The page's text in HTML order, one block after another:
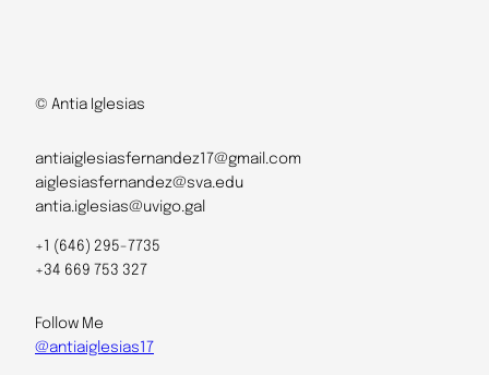
© Antia Iglesias
antiaiglesiasfernandez17@gmail.com
aiglesiasfernandez@sva.edu
antia.iglesias@uvigo.gal
+1 (646) 295-7735
+34 669 753 327
Follow Me
@antiaiglesias17